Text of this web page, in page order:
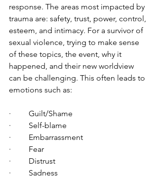
response. The areas most impacted by
trauma are: safety, trust, power, control,
esteem, and intimacy. For a survivor of
sexual violence, trying to make sense
of these topics, the event, why it
happened, and their new worldview
can be challenging. This often leads to
emotions such as:
·         Guilt/Shame
·         Self-blame
·         Embarrassment
·         Fear
·         Distrust
·         Sadness